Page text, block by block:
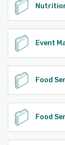
Event
Food
Food